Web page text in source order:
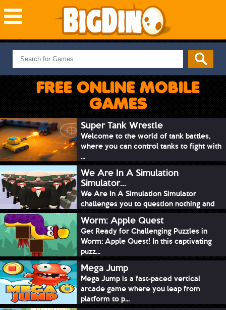
NEW GAMES
MOST PLAYED
PUZZLE
ADVENTURE
SKILL
SPORTS
FREE ONLINE MOBILE
GAMES
Super Tank Wrestle
Welcome to the world of tank battles,
where you can control tanks to fight with
...
We Are In A Simulation
Simulator...
We Are In A Simulation Simulator
challenges you to question nothing and
mimic ev...
Worm: Apple Quest
Get Ready for Challenging Puzzles in
Worm: Apple Quest! In this captivating
puzz...
Mega Jump
Mega Jump is a fast-paced vertical
arcade game where you leap from
platform to p...